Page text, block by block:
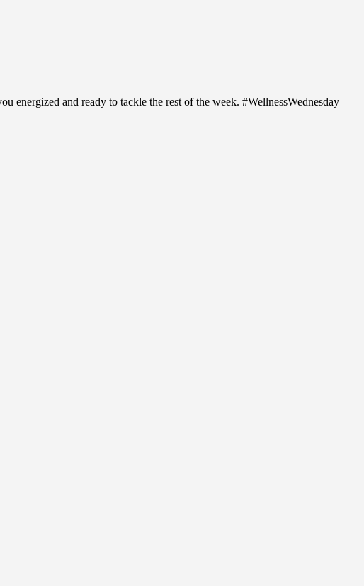
energized and ready to tackle the rest of the week. #WellnessWednesday